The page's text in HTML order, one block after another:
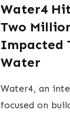
Water4
Two
Impacted
Water
Water4, an
focused on